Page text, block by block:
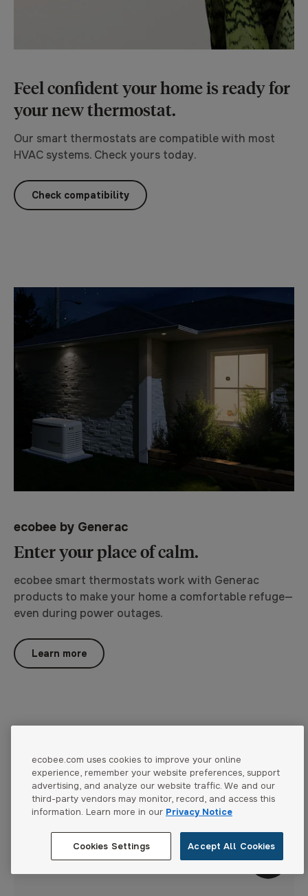
Feel confident your home is ready for
your new thermostat.
Our smart thermostats are compatible with most
HVAC systems. Check yours today.
Check compatibility
ecobee by Generac
Enter your place of calm.
ecobee smart thermostats work with Generac
products to make your home a comfortable refuge—
even during power outages.
Learn more
Gallery
The difference is in the details.
Stronger, more durable, more reliable and more
beautifully designed thermostats.
ecobee.com uses cookies to improve your online
experience, remember your website preferences, support
advertising, and analyze our website traffic. We and our
third-party vendors may monitor, record, and access this
information. Learn more in our Privacy Notice
Cookies Settings Accept All Cookies